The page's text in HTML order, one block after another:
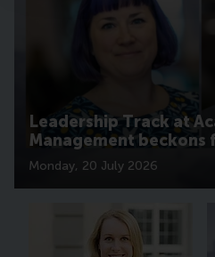
Leadership Track at
Management beckons
Monday, 20 July 2026